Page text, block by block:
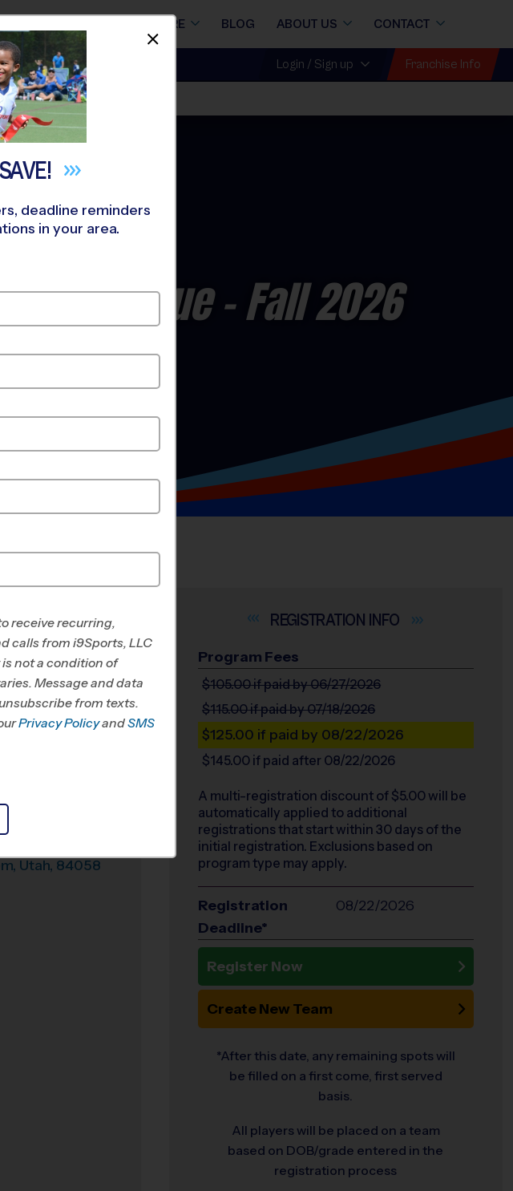
STORE BLOG ABOUT US CONTACT
Login / Sign up Franchise Info
League- Fall 2026
JHS
Office 444
Utah County,
JHS
, Utah, 84058
INFO
Program Fees
$105.00if paid by 06/27/2026
$115.00if paid by 07/18/2026
$125.00 if paid by 08/22/2026
$145.00 if paid after 08/22/2026
A multi-registration discount of $5.00 will be
automatically applied to additional
registrations that start within 30 days of the
initial registration. Exclusions based on
program type may apply.
Registration
Deadline*
08/22/2026
Register Now
Create New Team
*After this date, any remaining spots will
be filled on a first come, first served
basis.
All players will be placed on a team
based on DOB/grade entered in the
registration process
SAVE!
deadline reminders
in your area.
receive recurring,
calls from i9Sports, LLC
not a condition of
Message and data
from texts.
Privacy PolicyandSMS